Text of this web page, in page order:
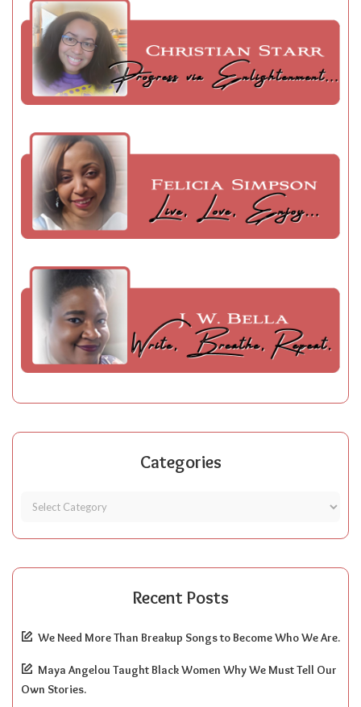
Categories
Recent Posts
We Need More Than Breakup Songs to Become Who We Are.
Maya Angelou Taught Black Women Why We Must Tell Our
Own Stories.